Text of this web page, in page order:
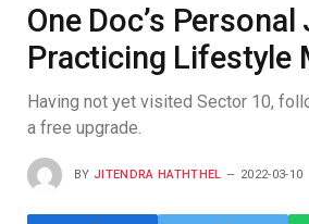
One Doc’s
Practicing Lifestyle
Having not yet visited Sector 10,
a free upgrade.
BY JITENDRA HATHTHEL 2022-03-10